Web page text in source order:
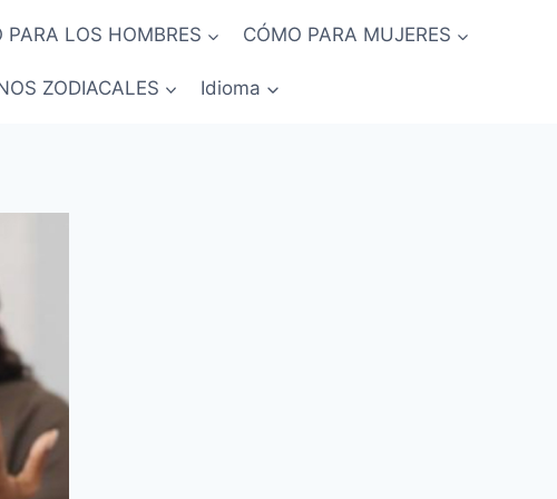
PARA LOS HOMBRES CÓMO PARA MUJERES
ZODIACALES Idioma